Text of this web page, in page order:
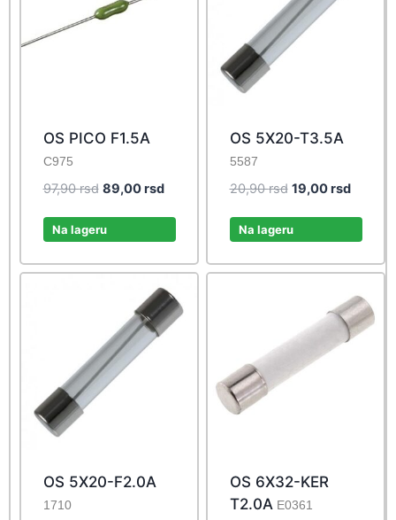
OS PICO F1.5A
C975
97,90rsd Original
was:
89,00rsdCurrent
Na lageru
OS 5X20-T3.5A
5587
20,90rsd Original
was:
19,00rsdCurrent
Na lageru
OS 5X20-F2.0A
1710
OS 6X32-KER
T2.0A E0361